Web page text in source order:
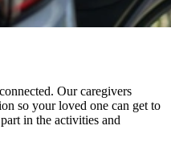
Our caregivers
so your loved one can get to
in the activities and